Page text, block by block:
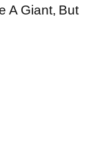
A Giant, But